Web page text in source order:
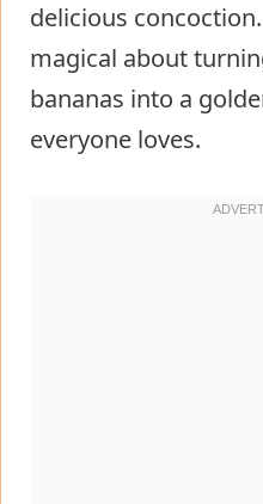
delicious
magical about
bananas into a
everyone loves.